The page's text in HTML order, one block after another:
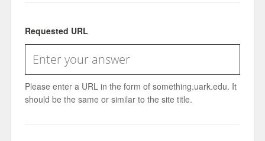
Requested URL
Please enter a URL in the form of something.uark.edu. It
should be the same or similar to the site title.